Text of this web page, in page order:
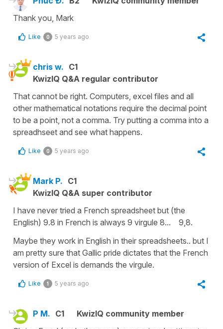
Thank you, Mark
Like 0 5 years ago
chris w. C1
KwizIQ Q&A regular contributor
That cannot be right. Computers, excel files and all
other mathematical notations require the decimal point
to be a point, not a comma. Try putting a comma into a
spreadhseet and see what happens.
Like 0 5 years ago
Mark P. C1
KwizIQ Q&A super contributor
I have never tried a French spreadsheet but (the
English) 9.8 in French is always 9 virgule 8... 9,8.
Maybe they work in English in their spreadsheets.. but I
am pretty sure that Gallic pride dictates that the French
version of Excel is demands the virgule.
Like 1 5 years ago
P M. C1
KwizIQ community member